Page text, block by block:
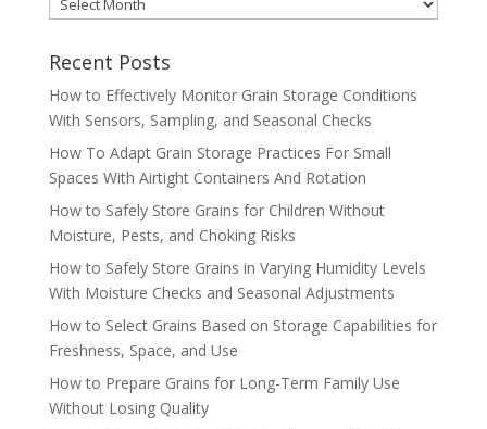
ARCHIVES
Recent Posts
How to Effectively Monitor Grain Storage Conditions
With Sensors, Sampling, and Seasonal Checks
How To Adapt Grain Storage Practices For Small
Spaces With Airtight Containers And Rotation
How to Safely Store Grains for Children Without
Moisture, Pests, and Choking Risks
How to Safely Store Grains in Varying Humidity Levels
With Moisture Checks and Seasonal Adjustments
How to Select Grains Based on Storage Capabilities for
Freshness, Space, and Use
How to Prepare Grains for Long-Term Family Use
Without Losing Quality